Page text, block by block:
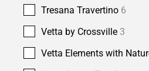
Tresana Travertino 6
Vetta by Crossville 3
Vetta Elements with